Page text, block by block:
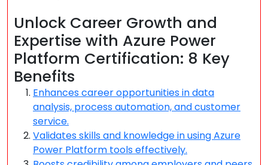
Unlock Career Growth and
Expertise with Azure Power
Platform Certification: 8 Key
Benefits
Enhances career opportunities in data
analysis, process automation, and customer
service.
Validates skills and knowledge in using Azure
Power Platform tools effectively.